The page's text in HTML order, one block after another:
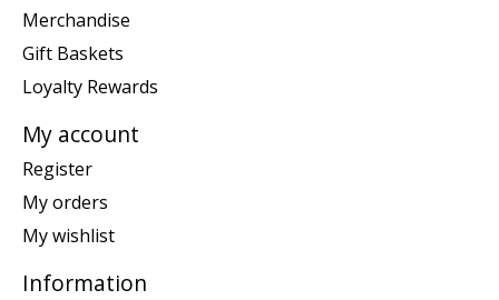
Merchandise
Gift Baskets
Loyalty Rewards
My account
Register
My orders
My wishlist
Information